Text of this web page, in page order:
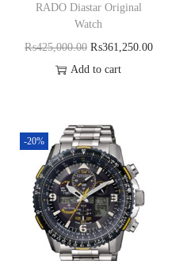
RADO Diastar Original
Watch
₨425,000.00 ₨361,250.00
Add to cart
-20%